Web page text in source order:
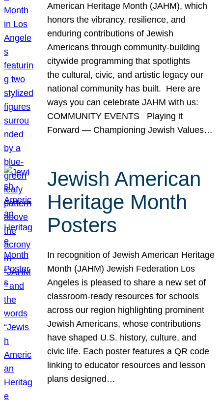
American Heritage Month (JAHM), which
honors the vibrancy, resilience, and
enduring contributions of Jewish
Americans through community-building
citywide programming that spotlights
the cultural, civic, and artistic legacy our
national community has built. Here are
ways you can celebrate JAHM with us:
COMMUNITY EVENTS Playing it
Forward — Championing Jewish Values…
Jewish American
Heritage Month
Posters
In recognition of Jewish American Heritage
Month (JAHM) Jewish Federation Los
Angeles is pleased to share a new set of
classroom-ready resources for schools
across our region highlighting prominent
Jewish Americans, whose contributions
have shaped U.S. history, culture, and
civic life. Each poster features a QR code
linking to educator resources and lesson
plans designed…